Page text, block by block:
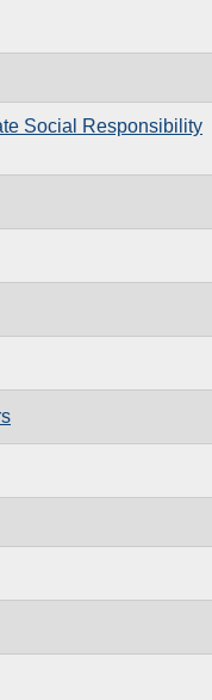
Social Responsibility